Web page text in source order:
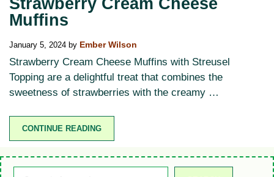
Muffins
January 5, 2024 by Ember Wilson
Strawberry Cream Cheese Muffins with Streusel
Topping are a delightful treat that combines the
sweetness of strawberries with the creamy …
CONTINUE READING